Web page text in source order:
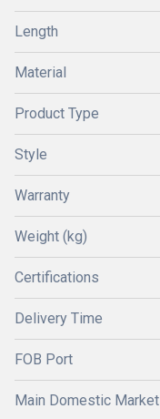
Length
Material
Product Type
Style
Warranty
Weight (kg)
Certifications
Delivery Time
FOB Port
Main Domestic Market